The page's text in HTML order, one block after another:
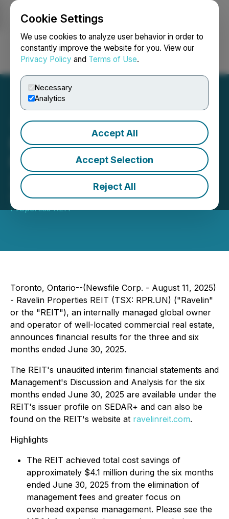
Cookie Settings
We use cookies to analyze user behavior in order to
constantly improve the website for you. View our
Privacy Policy and Terms of Use.
Necessary
Analytics
Accept All
Accept Selection
Reject All
Login Search Français
Ravelin Properties REIT
Reports Second Quarter
2025 Results
August 11, 2025 5:49 PM EDT | Source:Ravelin
Properties REIT
Toronto, Ontario--(Newsfile Corp. - August 11, 2025)
- Ravelin Properties REIT (TSX: RPR.UN) ("Ravelin"
or the "REIT"), an internally managed global owner
and operator of well-located commercial real estate,
announces financial results for the three and six
months ended June 30, 2025.
The REIT's unaudited interim financial statements and
Management's Discussion and Analysis for the six
months ended June 30, 2025 are available under the
REIT's issuer profile on SEDAR+ and can also be
found on the REIT's website at ravelinreit.com.
Highlights
The REIT achieved total cost savings of
approximately $4.1 million during the six months
ended June 30, 2025 from the elimination of
management fees and greater focus on
overhead expense management. Please see the